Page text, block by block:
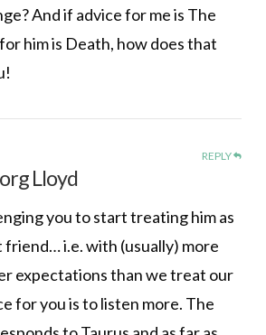
And if advice for me is The
him is Death, how does that
REPLY
Lloyd
you to start treating him as
friend… i.e. with (usually) more
expectations than we treat our
for you is to listen more. The